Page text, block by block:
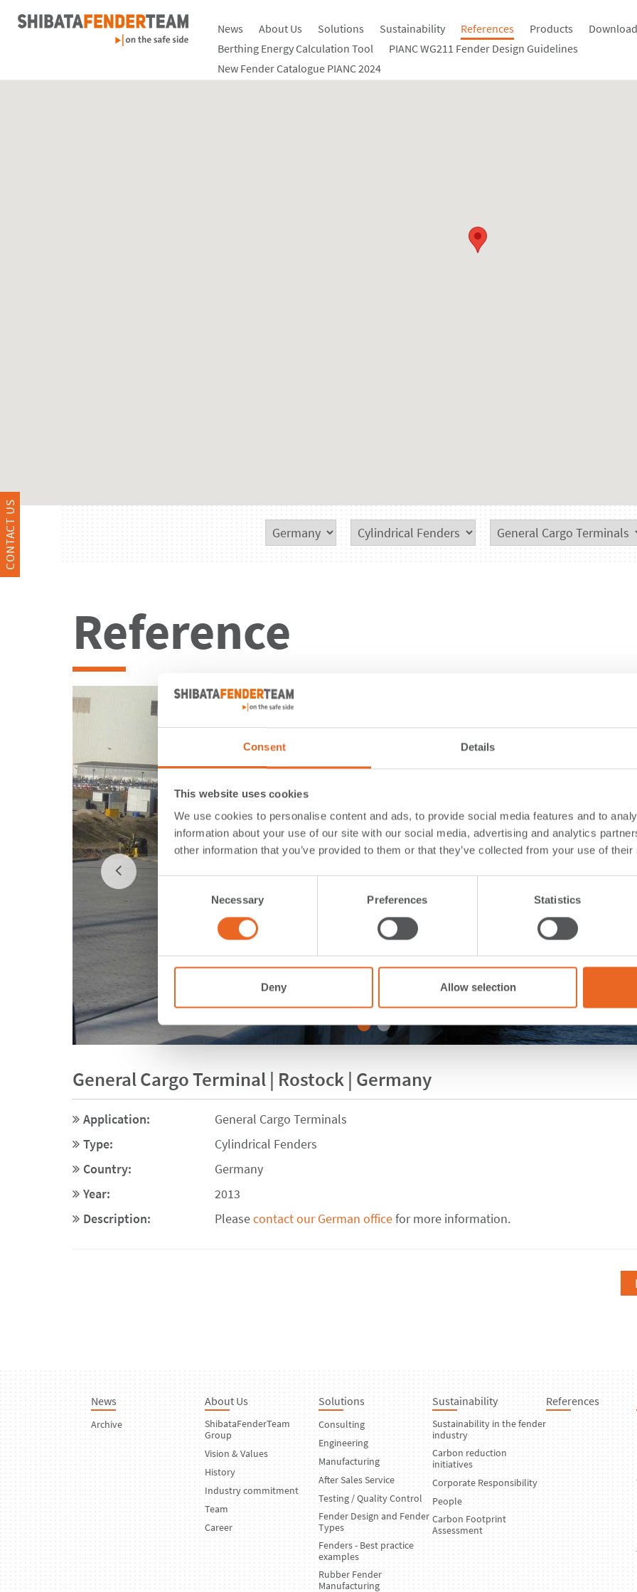
Consent Details
This website uses cookies
We use cookies to personalise content and ads, to provide social media features and to
information about your use of our site with our social media, advertising and analytics
other information that you’ve provided to them or that they’ve collected from your use of
Necessary Preferences Statistics
Deny Allow selection
News About Us Solutions Sustainability References Products
Berthing Energy Calculation Tool
PIANC WG211 Fender Design Guidelines
New Fender Catalogue PIANC 2024
CONTACT US
Reference
General Cargo Terminal | Rostock | Germany
Application:
General Cargo Terminals
Type:
Cylindrical Fenders
Country:
Germany
Year:
2013
Description:
Pleasecontact our German officefor more information.
News
Archive
About Us
ShibataFenderTeam
Group
Vision & Values
History
Industry commitment
Team
Career
Solutions
Consulting
Engineering
Manufacturing
After Sales Service
Testing / Quality Control
Fender Design and Fender
Types
Fenders - Best practice
examples
Rubber Fender
Manufacturing
Sustainability
Sustainability in the fender
industry
Carbon reduction
initiatives
Corporate Responsibility
People
Carbon Footprint
Assessment
References